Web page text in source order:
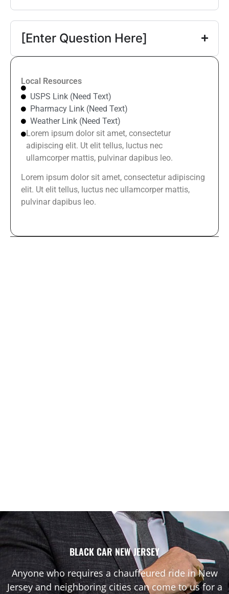
[Enter Question Here]
Local Resources
USPS Link (Need Text)
Pharmacy Link (Need Text)
Weather Link (Need Text)
Lorem ipsum dolor sit amet, consectetur
adipiscing elit. Ut elit tellus, luctus nec
ullamcorper mattis, pulvinar dapibus leo.
Lorem ipsum dolor sit amet, consectetur adipiscing
elit. Ut elit tellus, luctus nec ullamcorper mattis,
pulvinar dapibus leo.
BLACK CAR NEW JERSEY
Anyone who requires a chauffeured ride in New
Jersey and neighboring cities can come to us for a